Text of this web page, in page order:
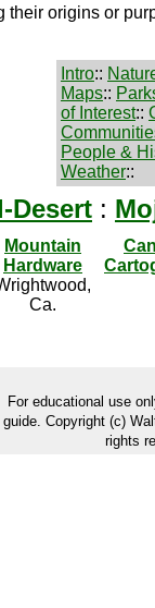
their origins or
Intro::
Maps::
of Interest::
People &
Weather::
Desert :
Mountain
Hardware
Ca.
For educational use
guide. Copyright (c)
rights